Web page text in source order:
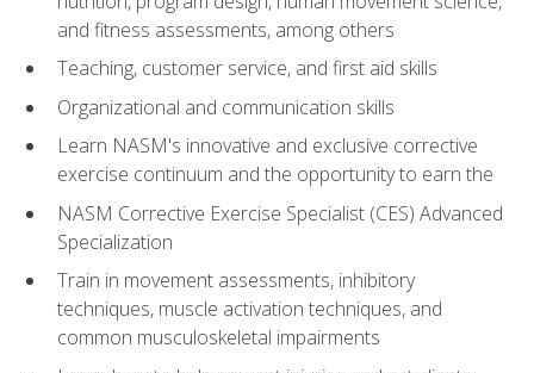
and fitness assessments, among others
Teaching, customer service, and first aid skills
Organizational and communication skills
Learn NASM's innovative and exclusive corrective
exercise continuum and the opportunity to earn the
NASM Corrective Exercise Specialist (CES) Advanced
Specialization
Train in movement assessments, inhibitory
techniques, muscle activation techniques, and
common musculoskeletal impairments